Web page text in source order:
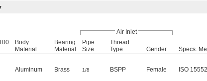
Air Inlet
Body
Material
Bearing
Material
Pipe
Size
Thread
Type
Gender Specs.
Aluminum Brass 1/8 BSPP Female ISO 15552